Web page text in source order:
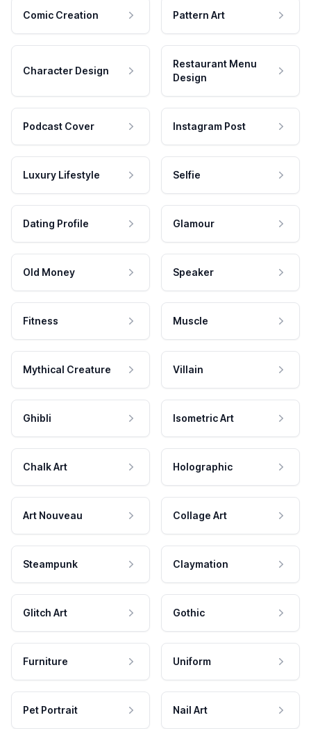
Comic Creation Pattern Art
Character Design
Restaurant Menu
Design
Podcast Cover Instagram Post
Luxury Lifestyle Selfie
Dating Profile Glamour
Old Money Speaker
Fitness Muscle
Mythical Creature Villain
Ghibli Isometric Art
Chalk Art Holographic
Art Nouveau Collage Art
Steampunk Claymation
Glitch Art Gothic
Furniture Uniform
Pet Portrait Nail Art